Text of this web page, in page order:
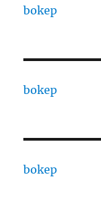
bokep
bokep
bokep